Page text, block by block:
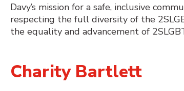
Davy’s mission for a safe, inclusive
respecting the full diversity of the
the equality and advancement of
Charity Bartlett